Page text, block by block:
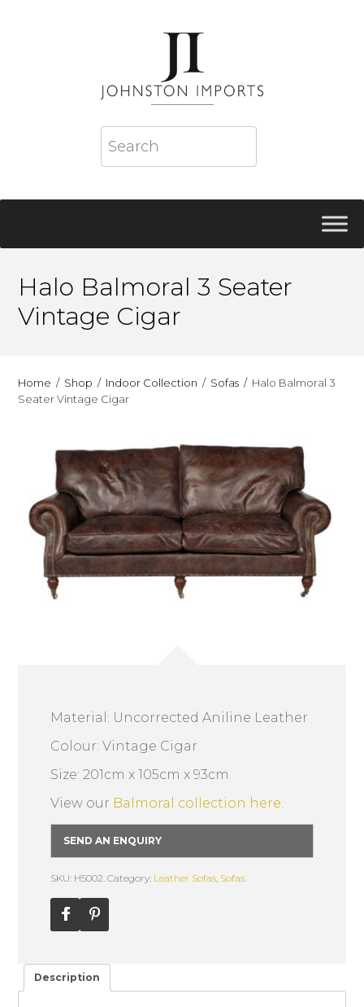
Halo Balmoral 3 Seater
Vintage Cigar
Home Shop Indoor Collection Sofas
Halo Balmoral 3
Seater Vintage Cigar
Material: Uncorrected Aniline Leather
Colour: Vintage Cigar
Size: 201cm x 105cm x 93cm
View our Balmoral collection here.
SEND AN ENQUIRY
SKU: H5002. Category: Leather Sofas, Sofas.
Description